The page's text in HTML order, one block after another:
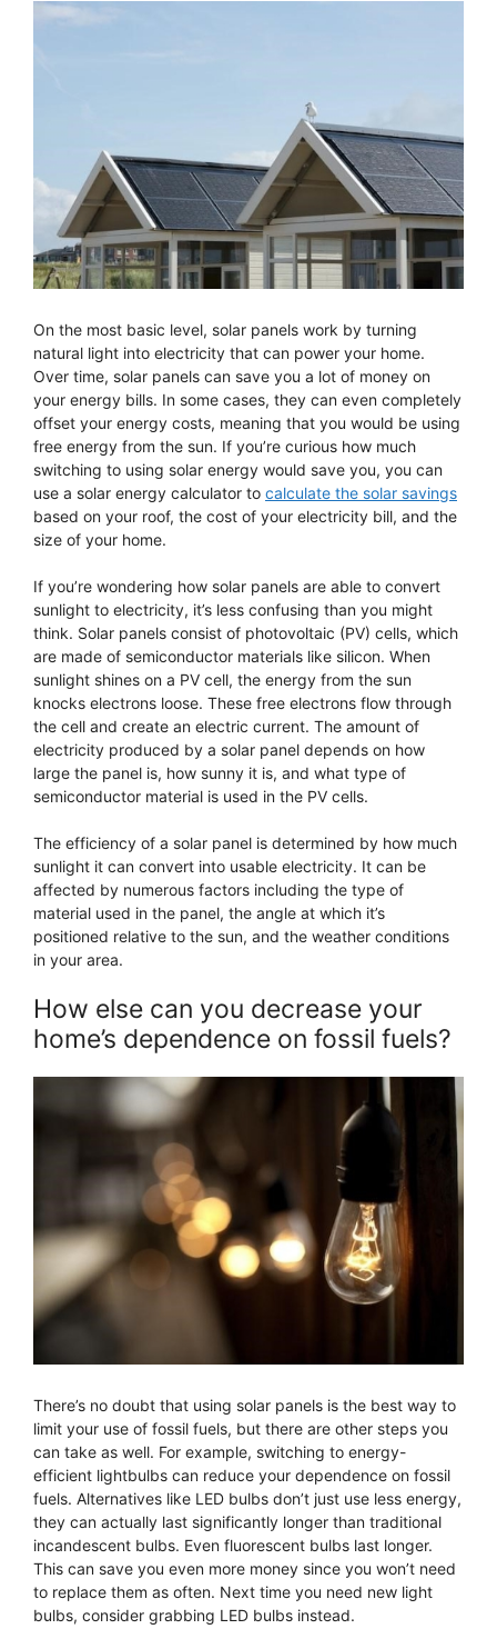
On the most basic level, solar panels work by turning
natural light into electricity that can power your home.
Over time, solar panels can save you a lot of money on
your energy bills. In some cases, they can even completely
offset your energy costs, meaning that you would be using
free energy from the sun. If you’re curious how much
switching to using solar energy would save you, you can
use a solar energy calculator to calculate the solar savings
based on your roof, the cost of your electricity bill, and the
size of your home.
If you’re wondering how solar panels are able to convert
sunlight to electricity, it’s less confusing than you might
think. Solar panels consist of photovoltaic (PV) cells, which
are made of semiconductor materials like silicon. When
sunlight shines on a PV cell, the energy from the sun
knocks electrons loose. These free electrons flow through
the cell and create an electric current. The amount of
electricity produced by a solar panel depends on how
large the panel is, how sunny it is, and what type of
semiconductor material is used in the PV cells.
The efficiency of a solar panel is determined by how much
sunlight it can convert into usable electricity. It can be
affected by numerous factors including the type of
material used in the panel, the angle at which it’s
positioned relative to the sun, and the weather conditions
in your area.
How else can you decrease your
home’s dependence on fossil fuels?
There’s no doubt that using solar panels is the best way to
limit your use of fossil fuels, but there are other steps you
can take as well. For example, switching to energy-
efficient lightbulbs can reduce your dependence on fossil
fuels. Alternatives like LED bulbs don’t just use less energy,
they can actually last significantly longer than traditional
incandescent bulbs. Even fluorescent bulbs last longer.
This can save you even more money since you won’t need
to replace them as often. Next time you need new light
bulbs, consider grabbing LED bulbs instead.